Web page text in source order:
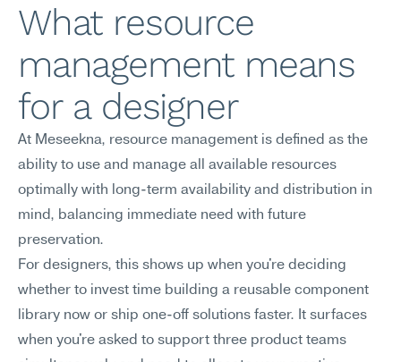
What resource
management means
for a designer
At Meseekna, resource management is defined as the
ability to use and manage all available resources
optimally with long-term availability and distribution in
mind, balancing immediate need with future
preservation.
For designers, this shows up when you're deciding
whether to invest time building a reusable component
library now or ship one-off solutions faster. It surfaces
when you're asked to support three product teams